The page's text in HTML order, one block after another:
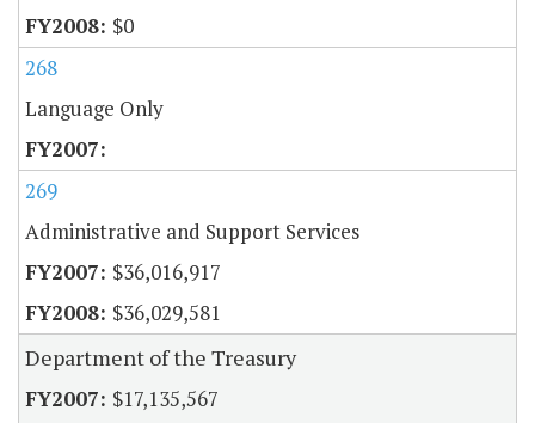
$0
268
Language Only
269
Administrative and Support Services
$36,016,917
$36,029,581
Department of the Treasury
$17,135,567